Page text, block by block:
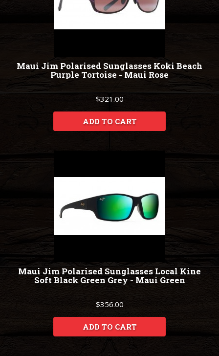
Maui Jim Polarised Sunglasses Koki Beach
Purple Tortoise - Maui Rose
$321.00
ADD TO CART
Maui Jim Polarised Sunglasses Local Kine
Soft Black Green Grey - Maui Green
$356.00
ADD TO CART